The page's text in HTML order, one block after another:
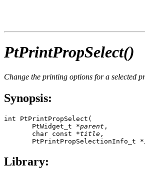
PtPrintPropSelect()
Change the printing options for a selected
Synopsis:
int PtPrintPropSelect(
       PtWidget_t *
parent ,
       char const *
title ,
       PtPrintPropSelectionInfo_t *
Library: